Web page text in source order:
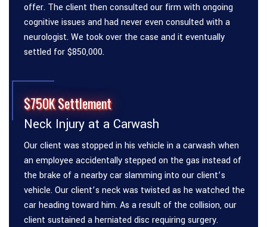
offer. The client then consulted our firm with ongoing
cognitive issues and had never even consulted with a
neurologist. We took over the case and it eventually
settled for $850,000.
$750K Settlement
Neck Injury at a Carwash
Our client was stopped in his vehicle in a carwash when
an employee accidentally stepped on the gas instead of
the brake of a nearby car slamming into our client’s
vehicle. Our client’s neck was twisted as he watched the
car heading toward him. As a result of the collision, our
client sustained a herniated disc requiring surgery.